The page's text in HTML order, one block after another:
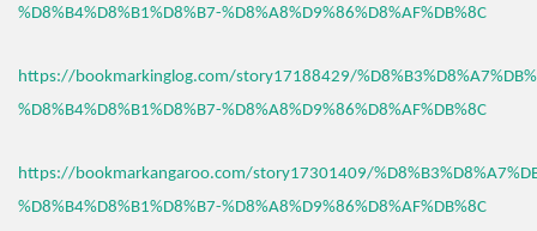
%D8%B4%D8%B1%D8%B7-%D8%A8%D9%86%D8%AF%DB%8C
https://bookmarkinglog.com/story17188429/
%D8%B4%D8%B1%D8%B7-%D8%A8%D9%86%D8%AF%DB%8C
https://bookmarkangaroo.com/story17301409/
%D8%B4%D8%B1%D8%B7-%D8%A8%D9%86%D8%AF%DB%8C